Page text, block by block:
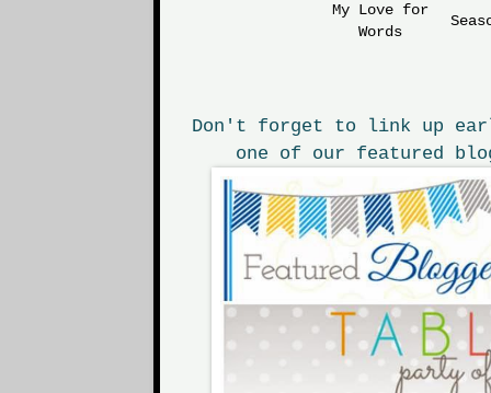
My Love for
Words
Don't forget to link up
one of our featured